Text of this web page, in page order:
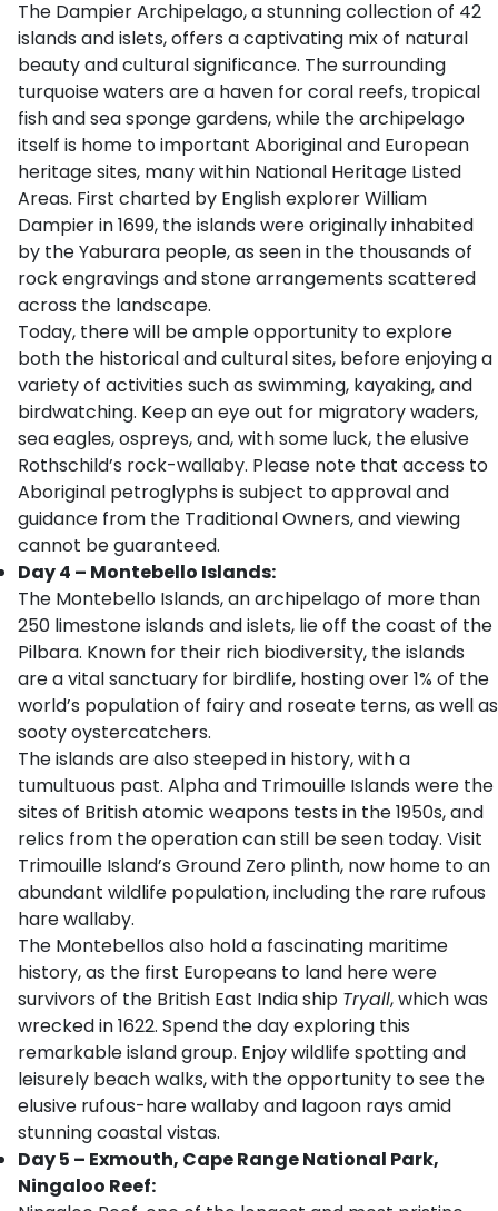
The Dampier Archipelago, a stunning collection of 42
islands and islets, offers a captivating mix of natural
beauty and cultural significance. The surrounding
turquoise waters are a haven for coral reefs, tropical
fish and sea sponge gardens, while the archipelago
itself is home to important Aboriginal and European
heritage sites, many within National Heritage Listed
Areas. First charted by English explorer William
Dampier in 1699, the islands were originally inhabited
by the Yaburara people, as seen in the thousands of
rock engravings and stone arrangements scattered
across the landscape.
Today, there will be ample opportunity to explore
both the historical and cultural sites, before enjoying a
variety of activities such as swimming, kayaking, and
birdwatching. Keep an eye out for migratory waders,
sea eagles, ospreys, and, with some luck, the elusive
Rothschild’s rock-wallaby. Please note that access to
Aboriginal petroglyphs is subject to approval and
guidance from the Traditional Owners, and viewing
cannot be guaranteed.
Day 4 – Montebello Islands:
The Montebello Islands, an archipelago of more than
250 limestone islands and islets, lie off the coast of the
Pilbara. Known for their rich biodiversity, the islands
are a vital sanctuary for birdlife, hosting over 1% of the
world’s population of fairy and roseate terns, as well as
sooty oystercatchers.
The islands are also steeped in history, with a
tumultuous past. Alpha and Trimouille Islands were the
sites of British atomic weapons tests in the 1950s, and
relics from the operation can still be seen today. Visit
Trimouille Island’s Ground Zero plinth, now home to an
abundant wildlife population, including the rare rufous
hare wallaby.
The Montebellos also hold a fascinating maritime
history, as the first Europeans to land here were
survivors of the British East India ship Tryall, which was
wrecked in 1622. Spend the day exploring this
remarkable island group. Enjoy wildlife spotting and
leisurely beach walks, with the opportunity to see the
elusive rufous-hare wallaby and lagoon rays amid
stunning coastal vistas.
Day 5 – Exmouth, Cape Range National Park,
Ningaloo Reef: